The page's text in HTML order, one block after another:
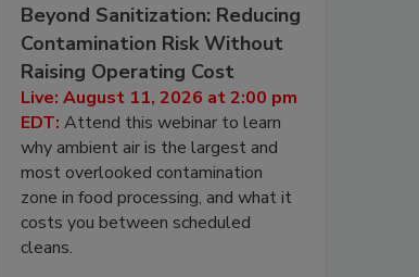
Beyond Sanitization: Reducing
Contamination Risk Without
Raising Operating Cost
Live: August 11, 2026 at 2:00 pm
EDT: Attend this webinar to learn
why ambient air is the largest and
most overlooked contamination
zone in food processing, and what it
costs you between scheduled
cleans.